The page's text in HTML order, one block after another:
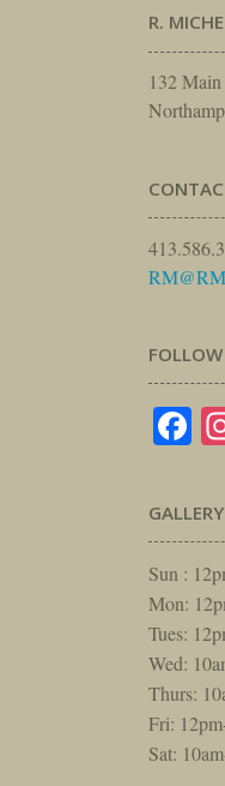
R.
132 Main
Sun :
Mon:
Tues:
Wed:
Thurs:
Fri:
Sat: